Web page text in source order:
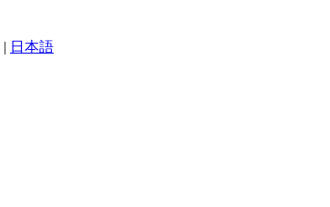
| 日本語